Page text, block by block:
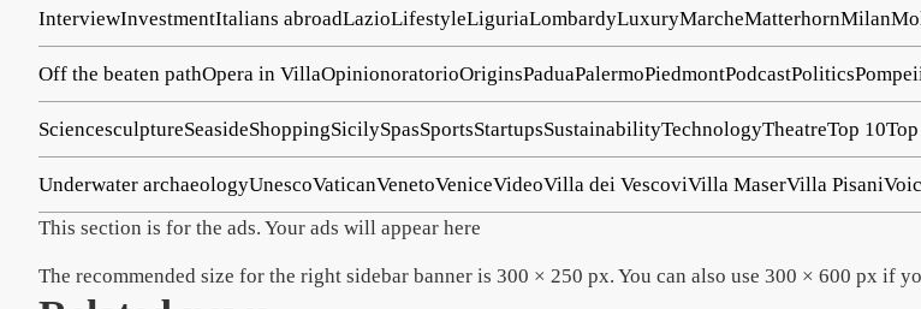
InterviewInvestmentItalians abroadLazioLifestyleLiguriaLombardyLuxuryMarcheMatterhornMilan
Off the beaten pathOpera in VillaOpinionoratorioOriginsPaduaPalermoPiedmontPodcastPolitics
SciencesculptureSeasideShoppingSicilySpasSportsStartupsSustainabilityTechnologyTheatreTop 10
Underwater archaeologyUnescoVaticanVenetoVeniceVideoVilla dei VescoviVilla MaserVilla Pisani
This section is for the ads. Your ads will appear here
The recommended size for the right sidebar banner is 300 × 250 px. You can also use 300 × 600 px if